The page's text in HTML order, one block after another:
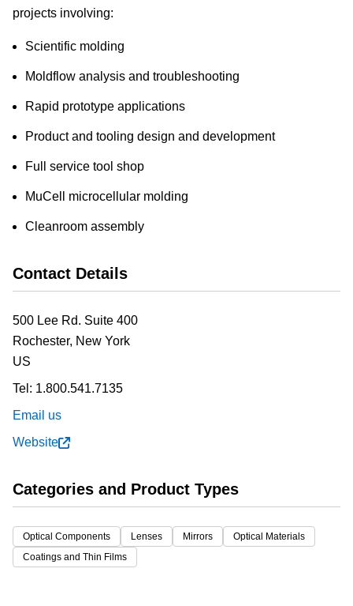
projects involving:
Scientific molding
Moldflow analysis and troubleshooting
Rapid prototype applications
Product and tooling design and development
Full service tool shop
MuCell microcellular molding
Cleanroom assembly
Contact Details
500 Lee Rd. Suite 400
Rochester, New York
US
Tel: 1.800.541.7135
Email us
Website
Categories and Product Types
Optical Components Lenses Mirrors
Optical Materials
Coatings and Thin Films